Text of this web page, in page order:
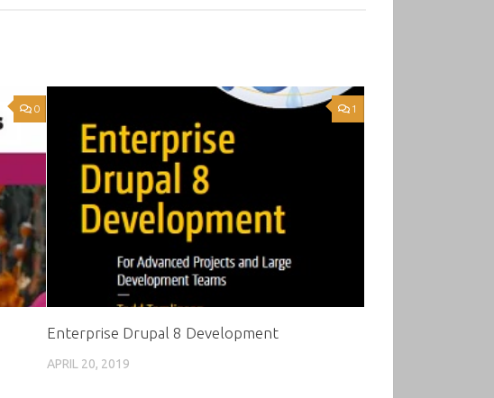
0 1
Enterprise Drupal 8 Development
APRIL 20, 2019